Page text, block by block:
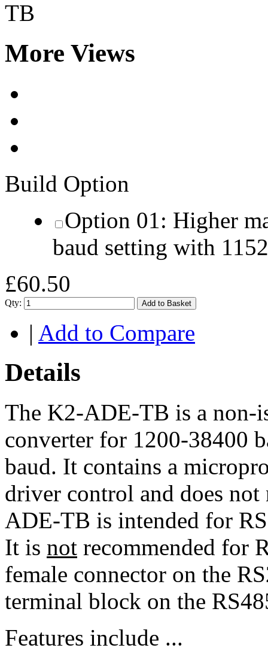
More Views
Build Option
Option 01: Higher
baud setting with
£60.50
Qty: Add to Basket
| Add to Compare
Details
The K2-ADE-TB is a non-
converter for 1200-38400
baud. It contains a
driver control and does
ADE-TB is intended for
It is not recommended for
female connector on the
terminal block on the
Features include ...